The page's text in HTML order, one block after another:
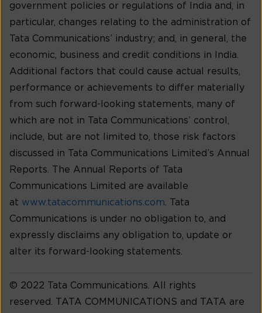
government policies or regulations of India and, in
particular, changes relating to the administration of
Tata Communications’ industry; and, in general, the
economic, business and credit conditions in India.
Additional factors that could cause actual results,
performance or achievements to differ materially
from such forward-looking statements, many of
which are not in Tata Communications’ control,
include, but are not limited to, those risk factors
discussed in Tata Communications Limited’s Annual
Reports. The Annual Reports of Tata
Communications Limited are available
at www.tatacommunications.com . Tata
Communications is under no obligation to, and
expressly disclaims any obligation to, update or
alter its forward-looking statements.
© 2022 Tata Communications. All rights
reserved. TATA COMMUNICATIONS and TATA are